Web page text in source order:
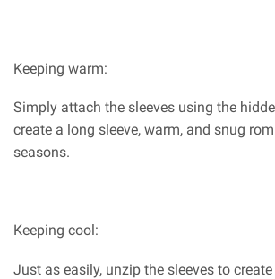
Keeping warm:
Simply attach the sleeves using the
create a long sleeve, warm, and snug
seasons.
Keeping cool:
Just as easily, unzip the sleeves to